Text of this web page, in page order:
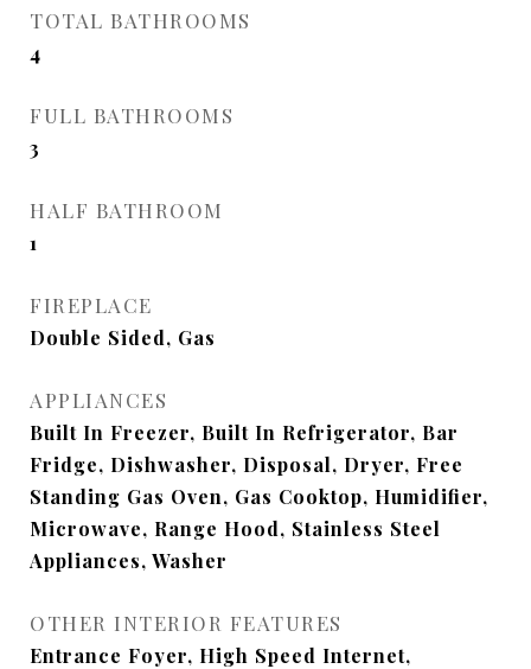
TOTAL BATHROOMS
4
FULL BATHROOMS
3
HALF BATHROOM
1
FIREPLACE
Double Sided, Gas
APPLIANCES
Built In Freezer, Built In Refrigerator, Bar
Fridge, Dishwasher, Disposal, Dryer, Free
Standing Gas Oven, Gas Cooktop, Humidifier,
Microwave, Range Hood, Stainless Steel
Appliances, Washer
OTHER INTERIOR FEATURES
Entrance Foyer, High Speed Internet,